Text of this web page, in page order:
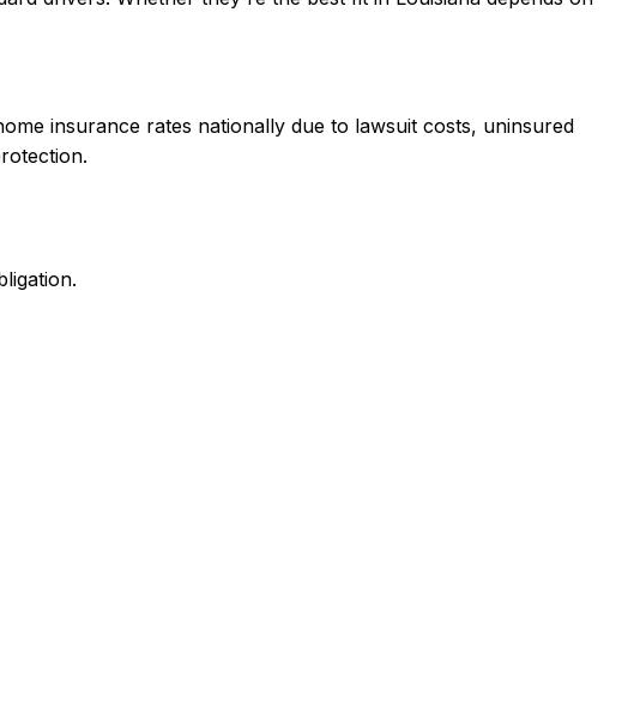
insurance rates nationally due to lawsuit costs, uninsured